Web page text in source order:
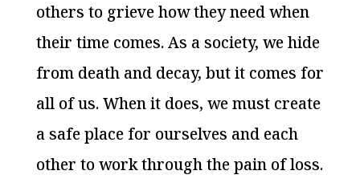
others to grieve how they need when
their time comes. As a society, we hide
from death and decay, but it comes for
all of us. When it does, we must create
a safe place for ourselves and each
other to work through the pain of loss.